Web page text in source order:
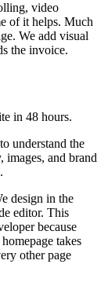
video
of it helps. Much
We add visual
the invoice.
in 48 hours.
understand the
images, and brand
design in the
editor. This
because
takes
other page